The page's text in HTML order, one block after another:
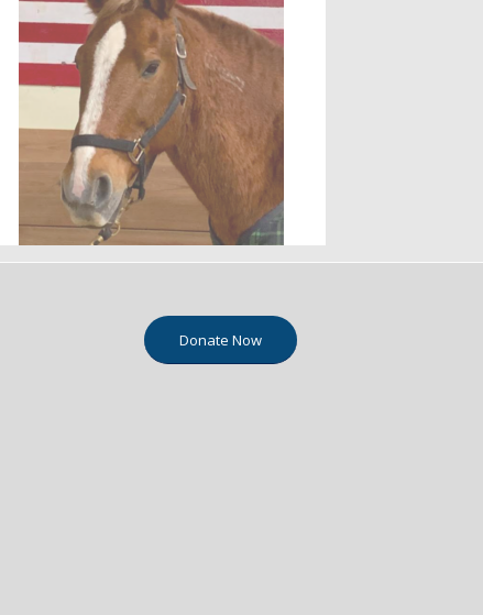
Donate Now